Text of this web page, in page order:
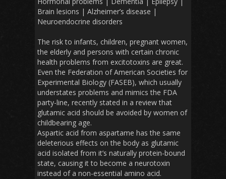
Brain lesions | Alzheimer’s disease |
Neuroendocrine disorders
The risk to infants, children, pregnant women,
the elderly and persons with certain chronic
health problems from excitotoxins are great.
Even the Federation of American Societies for
Experimental Biology (FASEB), which usually
understates problems and mimics the FDA
party-line, recently stated in a review that
glutamic acid should be avoided by women of
childbearing age.
Aspartic acid from aspartame has the same
deleterious effects on the body as glutamic
acid isolated from it’s naturally protein-bound
state, causing it to become a neurotoxin
instead of a non-essential amino acid.